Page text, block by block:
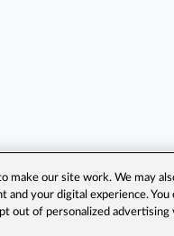
make our site work. We may
and your digital experience.
out of personalized advertising